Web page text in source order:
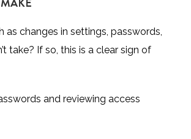
changes in settings, passwords,
take? If so, this is a clear sign of
and reviewing access